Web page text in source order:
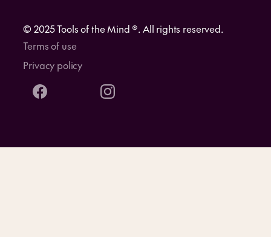
© 2025 Tools of the Mind ®. All rights reserved.
Terms of use
Privacy policy